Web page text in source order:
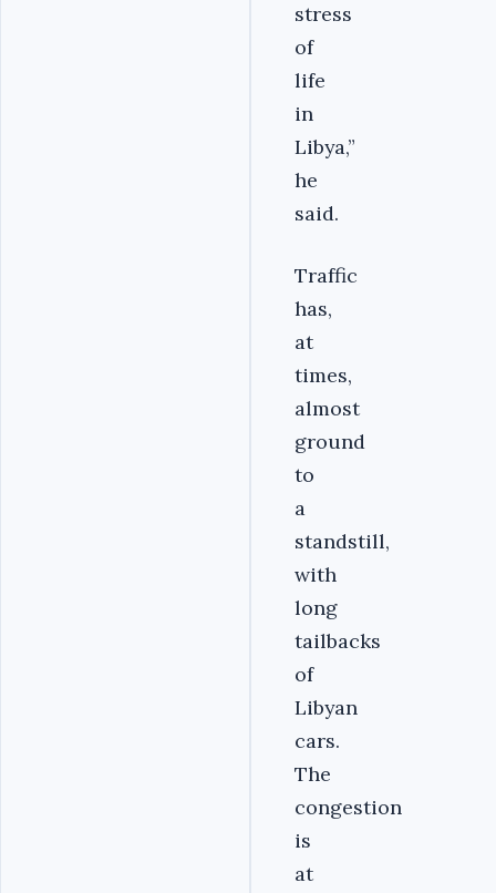
stress
of
life
in
Libya,”
he
said.
Traffic
has,
at
times,
almost
ground
to
a
standstill,
with
long
tailbacks
of
Libyan
cars.
The
congestion
is
at